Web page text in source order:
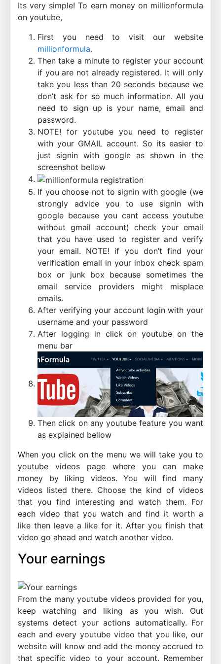
Its very simple! To earn money on millionformula
on youtube,
First you need to visit our website
millionformula.
Then take a minute to register your account
if you are not already registered. It will only
take you less than 20 seconds because we
don’t ask for so much information. All you
need to sign up is your name, email and
password.
NOTE! for youtube you need to register
with your GMAIL account. So its easier to
just signin with google as shown in the
screenshot bellow
If you choose not to signin with google (we
strongly advice you to use signin with
google because you cant access youtube
without gmail account) check your email
that you have used to register and verify
your email. NOTE! if you don’t find your
verification email in your inbox check spam
box or junk box because sometimes the
email service providers might misplace
emails.
After verifying your account login with your
username and your password
After logging in click on youtube on the
menu bar
Then click on any youtube feature you want
as explained bellow
When you click on the menu we will take you to
youtube videos page where you can make
money by liking videos. You will find many
videos listed there. Choose the kind of videos
that you find interesting and watch them. For
each video that you watch and find it worth a
like then leave a like for it. After you finish that
video go ahead and watch another video.
Your earnings
From the many youtube videos provided for you,
keep watching and liking as you wish. Out
systems detect your actions automatically. For
each and every youtube video that you like, our
website will know and add the money accrued to
that specific video to your account. Remember